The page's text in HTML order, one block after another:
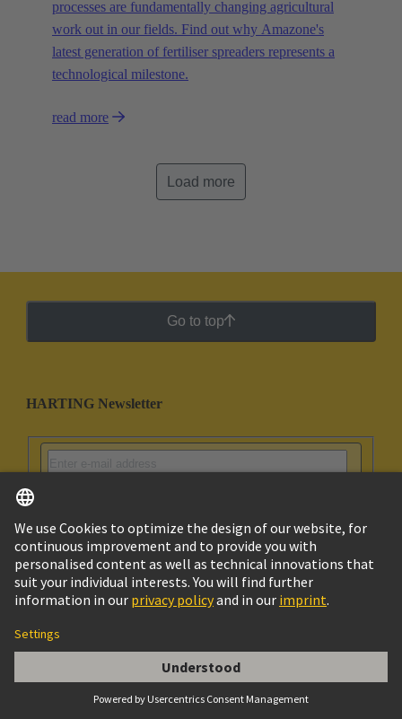
processes are fundamentally changing agricultural
work out in our fields. Find out why Amazone's
latest generation of fertiliser spreaders represents a
technological milestone.
read more
Load more
Go to top
HARTING Newsletter
Social Media
English